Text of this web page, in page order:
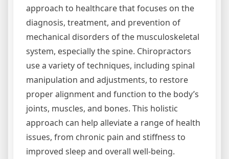
approach to healthcare that focuses on the
diagnosis, treatment, and prevention of
mechanical disorders of the musculoskeletal
system, especially the spine. Chiropractors
use a variety of techniques, including spinal
manipulation and adjustments, to restore
proper alignment and function to the body’s
joints, muscles, and bones. This holistic
approach can help alleviate a range of health
issues, from chronic pain and stiffness to
improved sleep and overall well-being.